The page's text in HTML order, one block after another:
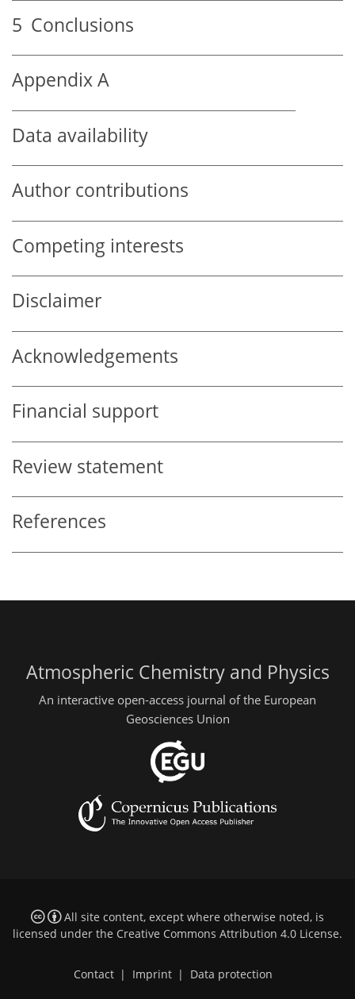
5 Conclusions
Appendix A
Data availability
Author contributions
Competing interests
Disclaimer
Acknowledgements
Financial support
Review statement
References
Atmospheric Chemistry and Physics
An interactive open-access journal of the European
Geosciences Union
All site content, except where otherwise noted, is
licensed under the Creative Commons Attribution 4.0 License.
Contact | Imprint | Data protection